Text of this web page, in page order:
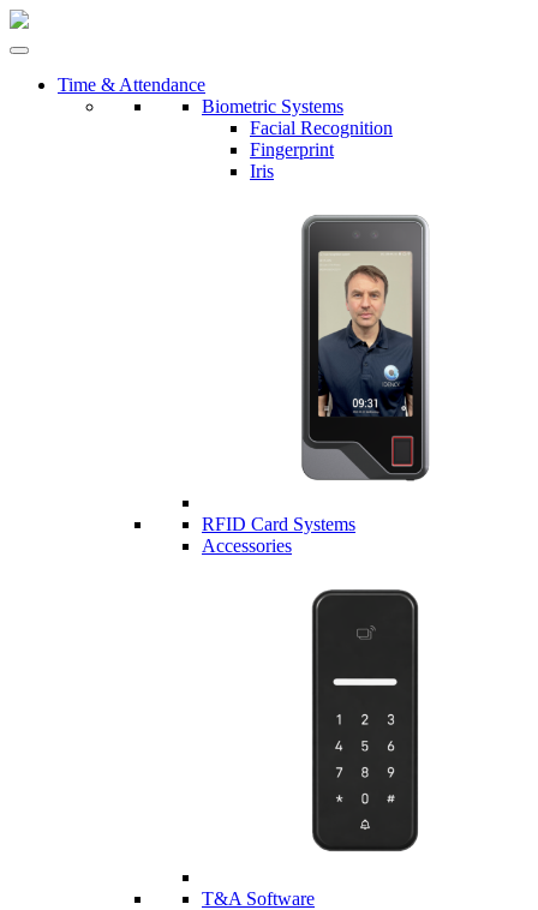
Time & Attendance
Biometric Systems
Facial Recognition
Fingerprint
Iris
RFID Card Systems
Accessories
T&A Software